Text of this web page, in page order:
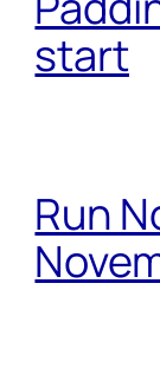
start
Run